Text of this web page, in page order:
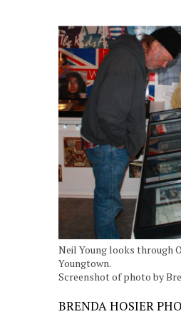
Neil Young looks through
Youngtown.
Screenshot of photo by
BRENDA HOSIER